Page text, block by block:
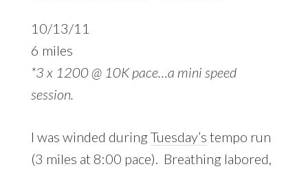
10/13/11
6 miles
*3 x 1200 @ 10K pace…a mini speed
session.
I was winded duringTuesday’s tempo run
(3 miles at 8:00 pace). Breathing labored,